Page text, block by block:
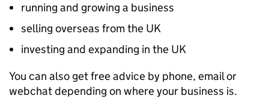
running and growing a business
selling overseas from the UK
investing and expanding in the UK
You can also get free advice by phone, email or
webchat depending on where your business is.